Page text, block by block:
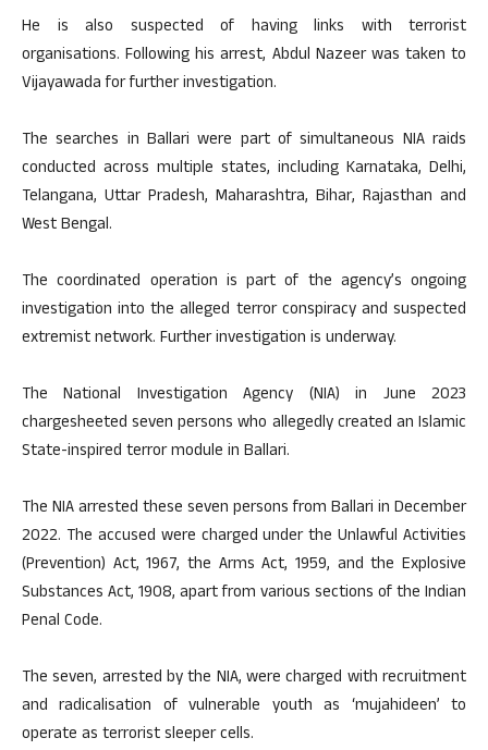
He is also suspected of having links with terrorist
organisations. Following his arrest, Abdul Nazeer was taken to
Vijayawada for further investigation.
The searches in Ballari were part of simultaneous NIA raids
conducted across multiple states, including Karnataka, Delhi,
Telangana, Uttar Pradesh, Maharashtra, Bihar, Rajasthan and
West Bengal.
The coordinated operation is part of the agency’s ongoing
investigation into the alleged terror conspiracy and suspected
extremist network. Further investigation is underway.
The National Investigation Agency (NIA) in June 2023
chargesheeted seven persons who allegedly created an Islamic
State-inspired terror module in Ballari.
The NIA arrested these seven persons from Ballari in December
2022. The accused were charged under the Unlawful Activities
(Prevention) Act, 1967, the Arms Act, 1959, and the Explosive
Substances Act, 1908, apart from various sections of the Indian
Penal Code.
The seven, arrested by the NIA, were charged with recruitment
and radicalisation of vulnerable youth as ‘mujahideen’ to
operate as terrorist sleeper cells.